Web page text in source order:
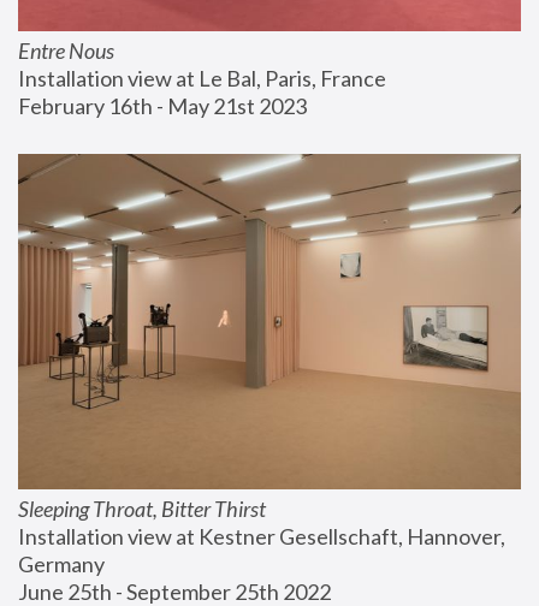
Entre Nous
Installation view at Le Bal, Paris, France
February 16th - May 21st 2023
Sleeping Throat, Bitter Thirst
Installation view at Kestner Gesellschaft, Hannover,
Germany
June 25th - September 25th 2022